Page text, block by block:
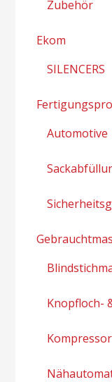
Zubehör
Ekom
SILENCERS
Automotive
Knopfloch-